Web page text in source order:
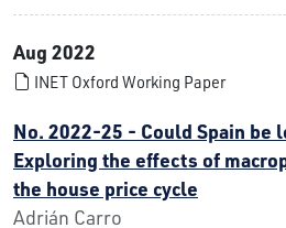
Aug 2022
INET Oxford Working Paper
No. 2022-25 - Could Spain be
Exploring the effects of
the house price cycle
Adrián Carro